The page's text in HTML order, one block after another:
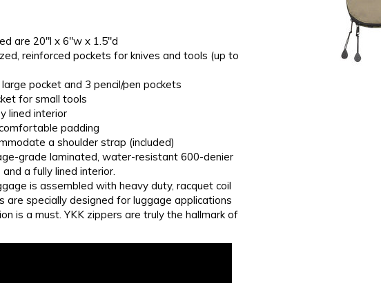
are 20"l x 6"w x 1.5"d
reinforced pockets for knives and tools (up to
pocket and 3 pencil/pen pockets
for small tools
lined interior
padding
a shoulder strap (included)
grade laminated, water-resistant 600-denier
a fully lined interior.
is assembled with heavy duty, racquet coil
are specially designed for luggage applications
is a must. YKK zippers are truly the hallmark of